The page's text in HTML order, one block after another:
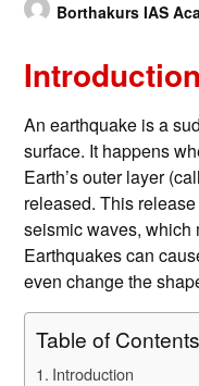
Borthakurs IAS
Introduction
An earthquake is a
surface. It happens
Earth’s outer layer
released. This
seismic waves, which
Earthquakes can
even change the
Table of Contents
Introduction